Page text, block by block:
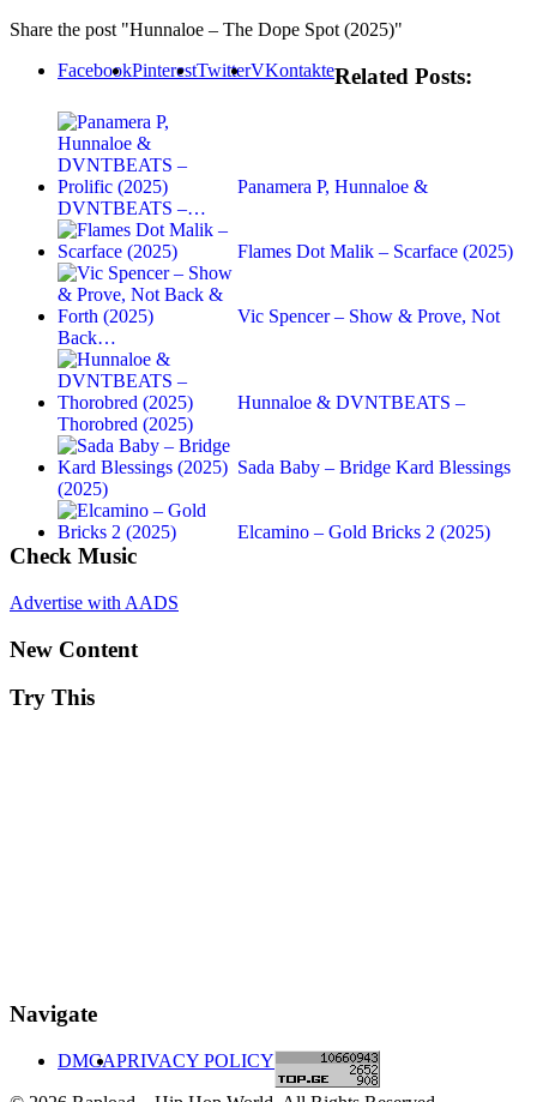
Share the post "Hunnaloe – The Dope Spot (2025)"
FacebookPinterestTwitterVKontakteRelated Posts:
Panamera P, Hunnaloe &
DVNTBEATS –…
Flames Dot Malik – Scarface (2025)
Vic Spencer – Show & Prove, Not
Back…
Hunnaloe & DVNTBEATS –
Thorobred (2025)
Sada Baby – Bridge Kard Blessings
(2025)
Elcamino – Gold Bricks 2 (2025)
Check Music
Advertise with AADS
New Content
Try This
Navigate
DMCAPRIVACY POLICY